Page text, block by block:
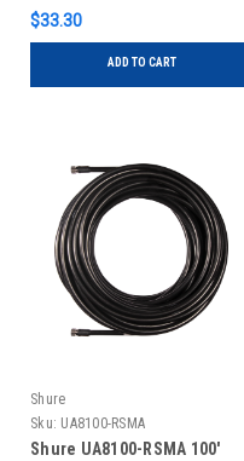
$33.30
ADD TO CART
Shure
Sku: UA8100-RSMA
Shure UA8100-RSMA 100'